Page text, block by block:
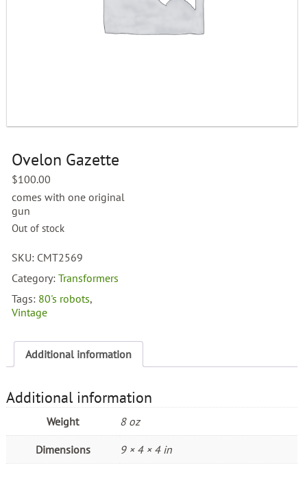
Ovelon Gazette
$100.00
comes with one original
gun
Out of stock
SKU: CMT2569
Category:Transformers
Tags: 80's robots,
Vintage
Additional information
Additional information
Weight 8 oz
Dimensions 9 × 4 × 4 in